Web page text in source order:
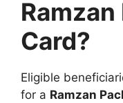
Card?
Eligible
for a Ramzan